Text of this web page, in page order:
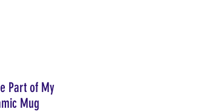
Part of My
Mug